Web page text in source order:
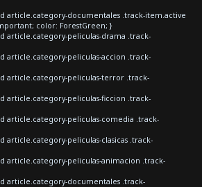
article.category-documentales .track-item.active
color: ForestGreen; }
article.category-peliculas-drama .track-
article.category-peliculas-accion .track-
article.category-peliculas-terror .track-
article.category-peliculas-ficcion .track-
article.category-peliculas-comedia .track-
article.category-peliculas-clasicas .track-
article.category-peliculas-animacion .track-
article.category-documentales .track-